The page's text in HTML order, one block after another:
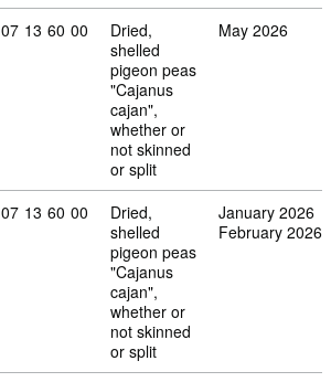
Commodity code: 07 13 60 00
07 13 60 00
Dried,
shelled
pigeon peas
"Cajanus
cajan",
whether or
not skinned
or split
May 2026
Commodity code: 07 13 60 00
07 13 60 00
Dried,
shelled
pigeon peas
"Cajanus
cajan",
whether or
not skinned
or split
January 2026
February 2026